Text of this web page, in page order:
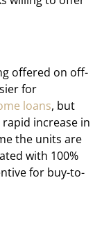
offered on off-
for
loans, but
increase in
the units are
with 100%
for buy-to-